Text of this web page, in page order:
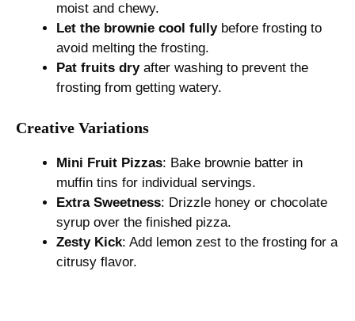
moist and chewy.
Let the brownie cool fullybefore frosting to
avoid melting the frosting.
Pat fruits dryafter washing to prevent the
frosting from getting watery.
Creative Variations
Mini Fruit Pizzas: Bake brownie batter in
muffin tins for individual servings.
Extra Sweetness: Drizzle honey or chocolate
syrup over the finished pizza.
Zesty Kick: Add lemon zest to the frosting for a
citrusy flavor.